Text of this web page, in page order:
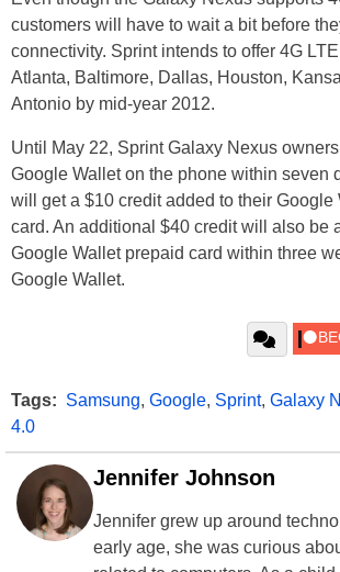
customers will have to wait a bit before
connectivity. Sprint intends to offer 4G
Atlanta, Baltimore, Dallas, Houston,
Antonio by mid-year 2012.
Until May 22, Sprint Galaxy Nexus
Google Wallet on the phone within seven
will get a $10 credit added to their Google
card. An additional $40 credit will also be
Google Wallet prepaid card within three
Google Wallet.
Tags: Samsung, Google, Sprint, Galaxy
4.0
Jennifer Johnson
Jennifer grew up around
early age, she was curious